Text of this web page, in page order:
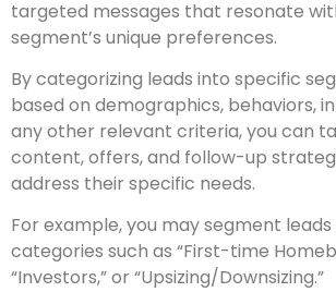
targeted messages that resonate
segment’s unique preferences.
By categorizing leads into specific
based on demographics, behaviors,
any other relevant criteria, you can
content, offers, and follow-up
address their specific needs.
For example, you may segment
categories such as “First-time
“Investors,” or “Upsizing/Downsizing.”